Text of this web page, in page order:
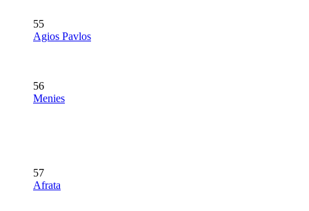
55
Agios Pavlos
56
Menies
57
Afrata